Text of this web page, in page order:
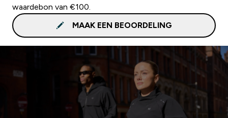
waardebon van €100.
MAAK EEN BEOORDELING